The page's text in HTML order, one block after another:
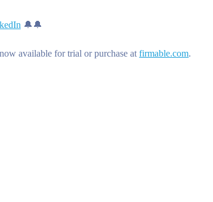
🔔🔔
available for trial or purchase atfirmable.com.